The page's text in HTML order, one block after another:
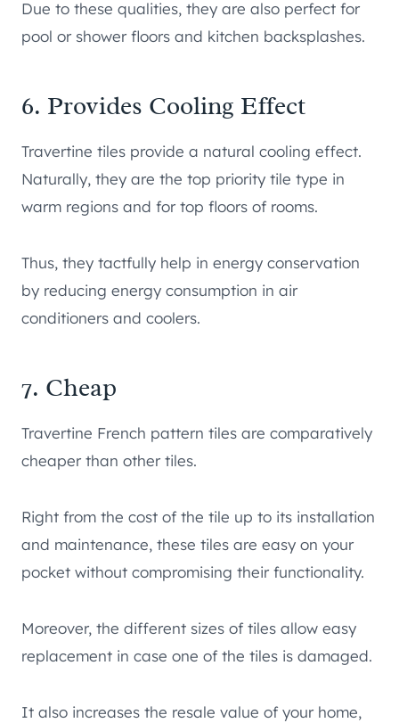
Due to these qualities, they are also perfect for
pool or shower floors and kitchen backsplashes.
6. Provides Cooling Effect
Travertine tiles provide a natural cooling effect.
Naturally, they are the top priority tile type in
warm regions and for top floors of rooms.
Thus, they tactfully help in energy conservation
by reducing energy consumption in air
conditioners and coolers.
7. Cheap
Travertine French pattern tiles are comparatively
cheaper than other tiles.
Right from the cost of the tile up to its installation
and maintenance, these tiles are easy on your
pocket without compromising their functionality.
Moreover, the different sizes of tiles allow easy
replacement in case one of the tiles is damaged.
It also increases the resale value of your home,